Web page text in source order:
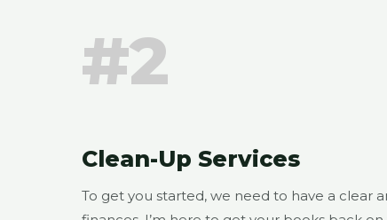
#2
Clean-Up Services
To get you started, we need to have a clear